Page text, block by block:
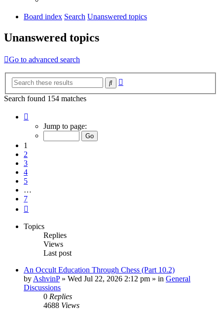
Board index Search Unanswered topics
Unanswered topics
Go to advanced search
Search
Search found 154 matches
Jump to page:
1
2
3
4
5
…
7
Topics
Replies
Views
Last post
An Occult Education Through Chess (Part 10.2)
by AshvinP» Wed Jul 22, 2026 2:12 pm » in General
Discussions
0 Replies
4688 Views